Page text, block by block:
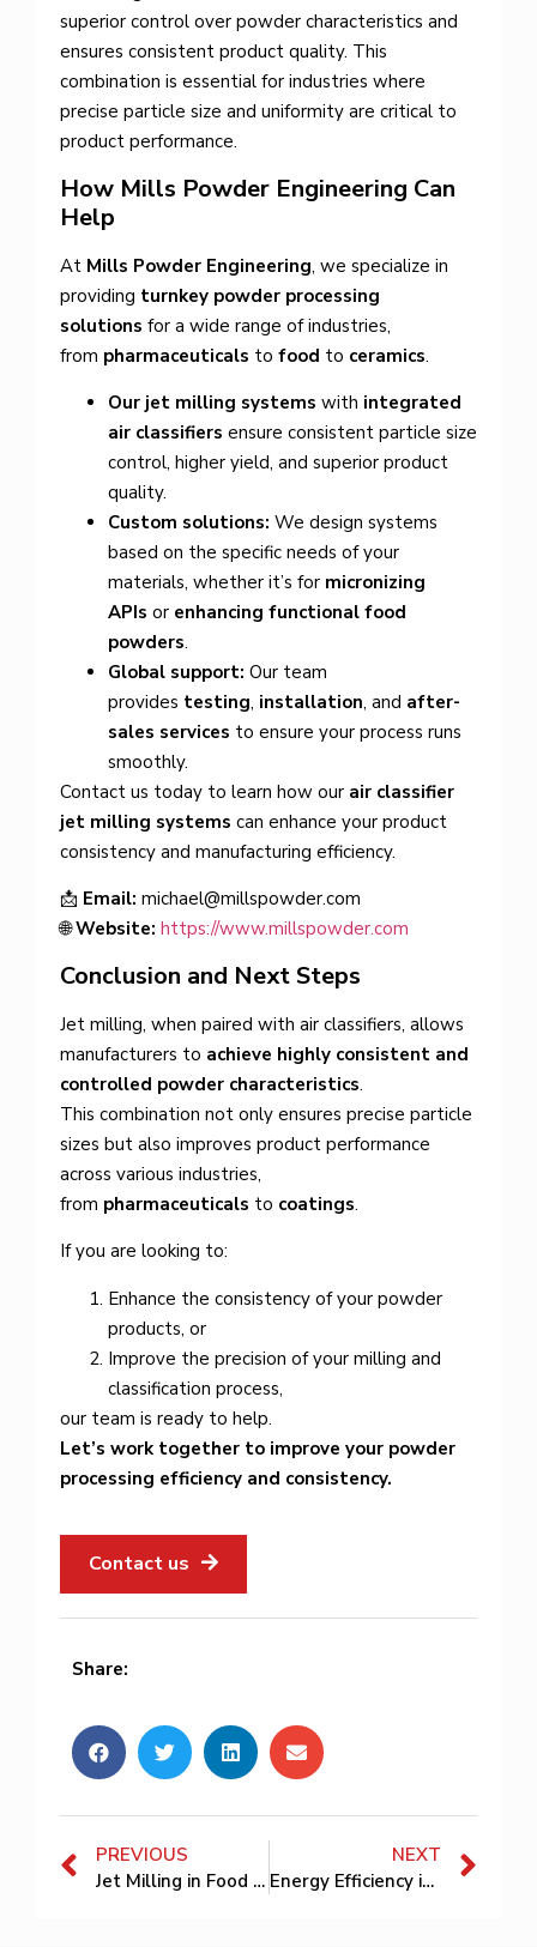
superior control over powder characteristics and
ensures consistent product quality. This
combination is essential for industries where
precise particle size and uniformity are critical to
product performance.
How Mills Powder Engineering Can
Help
At Mills Powder Engineering, we specialize in
providing turnkey powder processing
solutions for a wide range of industries,
from pharmaceuticals to food to ceramics.
Our jet milling systems with integrated
air classifiers ensure consistent particle size
control, higher yield, and superior product
quality.
Custom solutions: We design systems
based on the specific needs of your
materials, whether it’s for micronizing
APIs or enhancing functional food
powders.
Global support: Our team
provides testing, installation, and after-
sales services to ensure your process runs
smoothly.
Contact us today to learn how our air classifier
jet milling systems can enhance your product
consistency and manufacturing efficiency.
📩 Email: michael@millspowder.com
🌐Website: https://www.millspowder.com
Conclusion and Next Steps
Jet milling, when paired with air classifiers, allows
manufacturers to achieve highly consistent and
controlled powder characteristics.
This combination not only ensures precise particle
sizes but also improves product performance
across various industries,
from pharmaceuticals to coatings.
If you are looking to:
Enhance the consistency of your powder
products, or
Improve the precision of your milling and
classification process,
our team is ready to help.
Let’s work together to improve your powder
processing efficiency and consistency.
Contact us
Share:
PREVIOUS
Jet Milling in Food and Nutraceutical Powder Production: Preserving Nutrition and Improving Functional Performance
NEXT
Energy Efficiency in Jet Milling Systems: How to Reduce Compressed Air Consumption